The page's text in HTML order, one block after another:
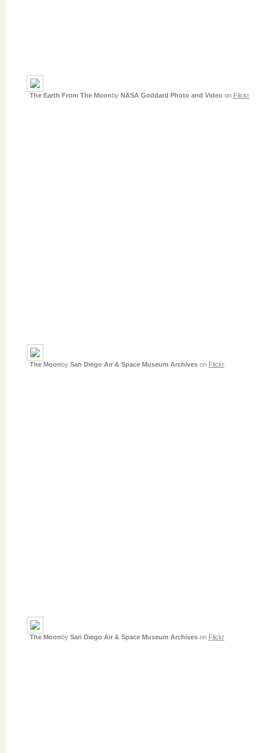
The Earth From The Moonby NASA Goddard Photo and Video on Flickr
The Moonby San Diego Air & Space Museum Archives on Flickr
The Moonby San Diego Air & Space Museum Archives on Flickr